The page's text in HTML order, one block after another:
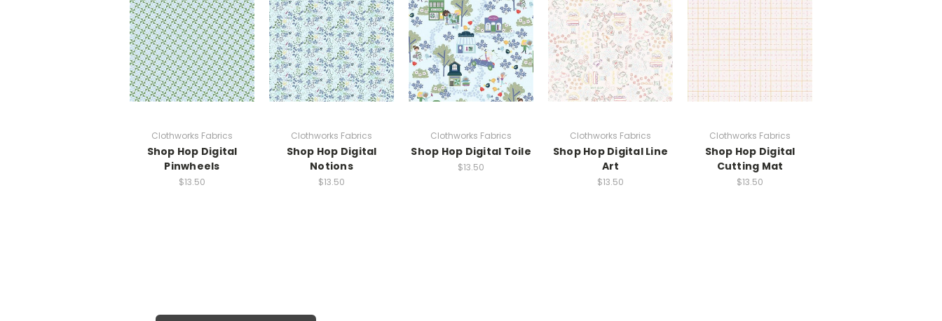
Clothworks Fabrics
Shop Hop Digital
Pinwheels
$13.50
Clothworks Fabrics
Shop Hop Digital
Notions
$13.50
Clothworks Fabrics
Shop Hop Digital Toile
$13.50
Clothworks Fabrics
Shop Hop Digital Line
Art
$13.50
Clothworks Fabrics
Shop Hop Digital
Cutting Mat
$13.50